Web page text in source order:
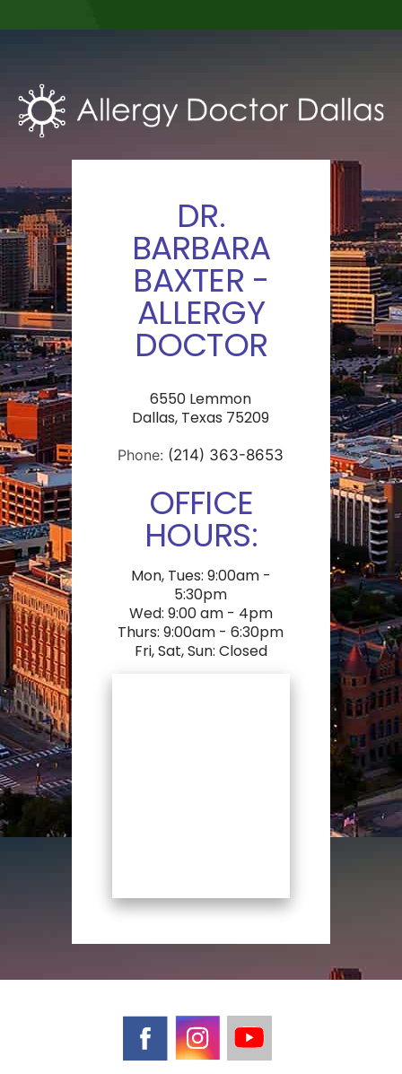
DR.
BARBARA
BAXTER -
ALLERGY
DOCTOR
6550 Lemmon
Dallas, Texas 75209
Phone: (214) 363-8653
OFFICE
HOURS:
Mon, Tues: 9:00am -
5:30pm
Wed: 9:00 am - 4pm
Thurs: 9:00am - 6:30pm
Fri, Sat, Sun: Closed